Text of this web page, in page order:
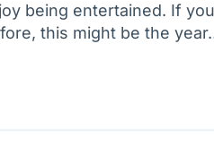
being entertained. If
this might be the